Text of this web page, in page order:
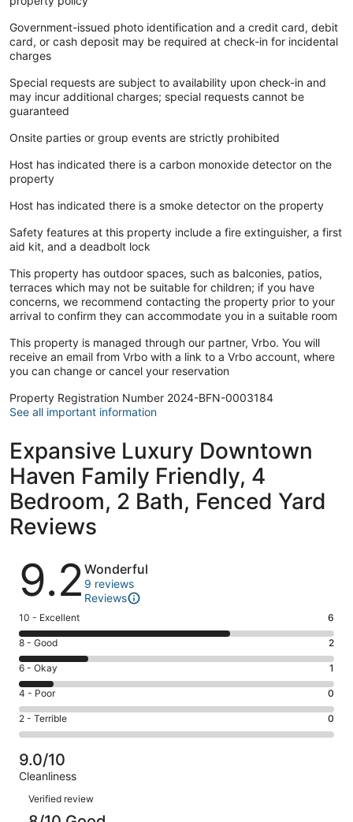
Government-issued photo identification and a credit card, debit
card, or cash deposit may be required at check-in for incidental
charges
Special requests are subject to availability upon check-in and
may incur additional charges; special requests cannot be
guaranteed
Onsite parties or group events are strictly prohibited
Host has indicated there is a carbon monoxide detector on the
property
Host has indicated there is a smoke detector on the property
Safety features at this property include a fire extinguisher, a first
aid kit, and a deadbolt lock
This property has outdoor spaces, such as balconies, patios,
terraces which may not be suitable for children; if you have
concerns, we recommend contacting the property prior to your
arrival to confirm they can accommodate you in a suitable room
This property is managed through our partner, Vrbo. You will
receive an email from Vrbo with a link to a Vrbo account, where
you can change or cancel your reservation
Property Registration Number 2024-BFN-0003184
See all important information
Expansive Luxury Downtown
Haven Family Friendly, 4
Bedroom, 2 Bath, Fenced Yard
Reviews
Reviews
9.2 Wonderful
9 reviews
Reviews
Rating
10
-
Excellent.
6
out
of
9
10 - Excellent 6
Rating
8
-
Good.
2
out
of
9
reviews
8 - Good 2
Rating
6
-
Okay.
1
of
9
reviews
6 - Okay 1
Rating
4
-
Poor.
0
out
4 - Poor 0
Rating
2
-
Terrible.
0
out
of
2 - Terrible 0
9.0/10
Cleanliness
Reviews
Verified review